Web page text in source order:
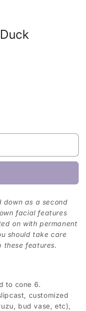
down as a second
facial features
on with permanent
should take care
these features.
to cone 6.
customized
bud vase, etc),